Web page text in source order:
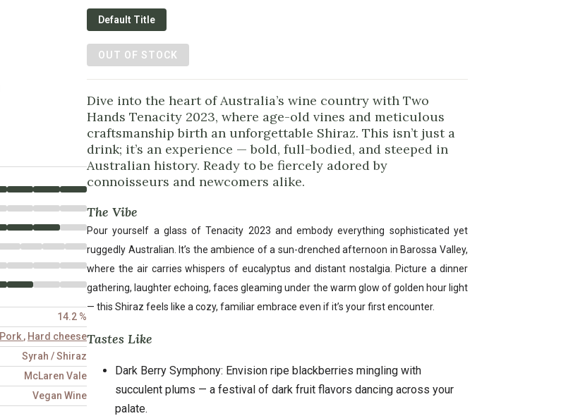
14.2 %
Pork , Hard cheese
Syrah / Shiraz
McLaren Vale
Vegan Wine
Default Title
OUT OF STOCK
Dive into the heart of Australia’s wine country with Two
Hands Tenacity 2023, where age-old vines and meticulous
craftsmanship birth an unforgettable Shiraz. This isn’t just a
drink; it’s an experience — bold, full-bodied, and steeped in
Australian history. Ready to be fiercely adored by
connoisseurs and newcomers alike.
The Vibe
Pour yourself a glass of Tenacity 2023 and embody everything sophisticated yet
ruggedly Australian. It’s the ambience of a sun-drenched afternoon in Barossa Valley,
where the air carries whispers of eucalyptus and distant nostalgia. Picture a dinner
gathering, laughter echoing, faces gleaming under the warm glow of golden hour light
— this Shiraz feels like a cozy, familiar embrace even if it’s your first encounter.
Tastes Like
Dark Berry Symphony: Envision ripe blackberries mingling with
succulent plums — a festival of dark fruit flavors dancing across your
palate.